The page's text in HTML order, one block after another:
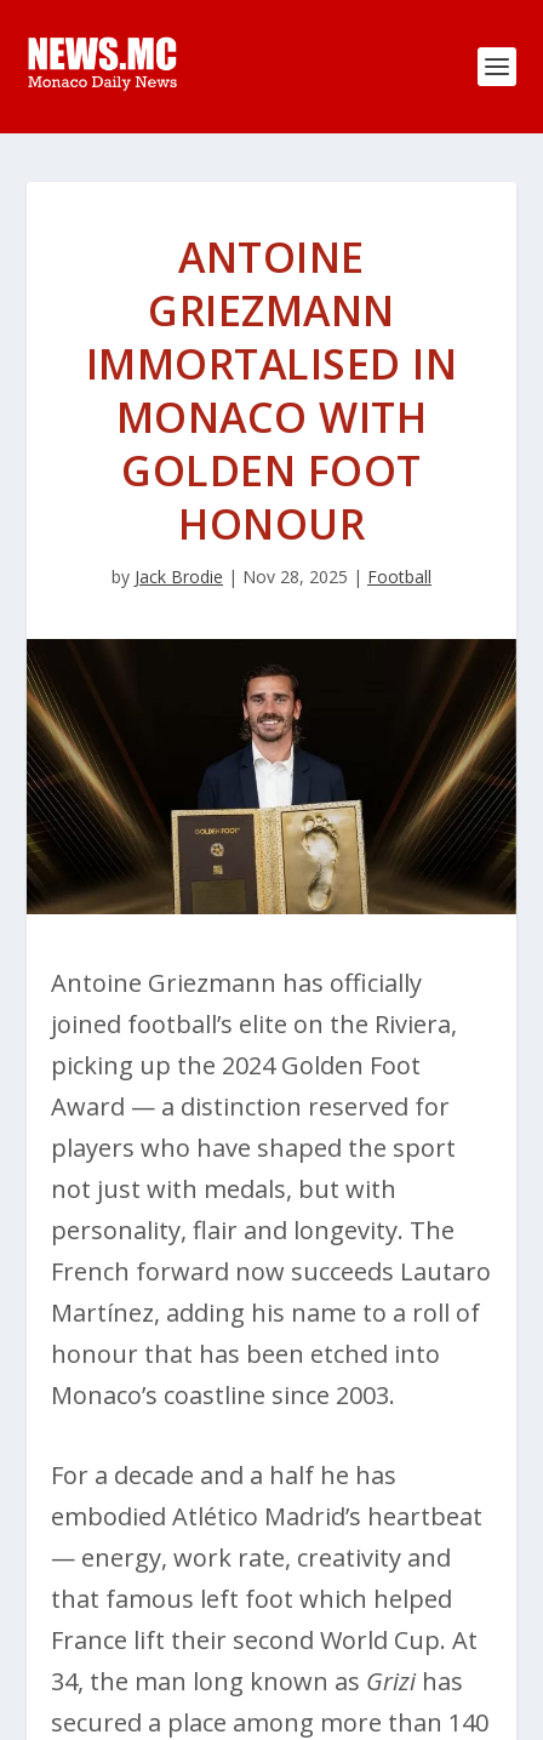
ANTOINE
GRIEZMANN
IMMORTALISED IN
MONACO WITH
GOLDEN FOOT
HONOUR
by Jack Brodie | Nov 28, 2025 | Football
Antoine Griezmann has officially
joined football’s elite on the Riviera,
picking up the 2024 Golden Foot
Award — a distinction reserved for
players who have shaped the sport
not just with medals, but with
personality, flair and longevity. The
French forward now succeeds Lautaro
Martínez, adding his name to a roll of
honour that has been etched into
Monaco’s coastline since 2003.
For a decade and a half he has
embodied Atlético Madrid’s heartbeat
— energy, work rate, creativity and
that famous left foot which helped
France lift their second World Cup. At
34, the man long known as Grizihas
secured a place among more than 140